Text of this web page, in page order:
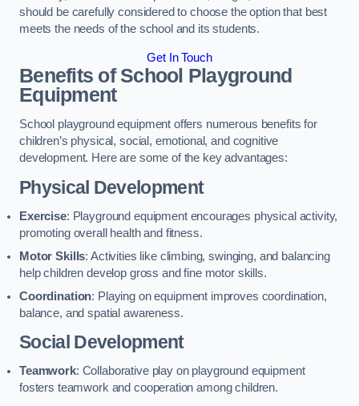
should be carefully considered to choose the option that best
meets the needs of the school and its students.
Get In Touch
Benefits of School Playground
Equipment
School playground equipment offers numerous benefits for
children’s physical, social, emotional, and cognitive
development. Here are some of the key advantages:
Physical Development
Exercise: Playground equipment encourages physical activity,
promoting overall health and fitness.
Motor Skills: Activities like climbing, swinging, and balancing
help children develop gross and fine motor skills.
Coordination: Playing on equipment improves coordination,
balance, and spatial awareness.
Social Development
Teamwork: Collaborative play on playground equipment
fosters teamwork and cooperation among children.